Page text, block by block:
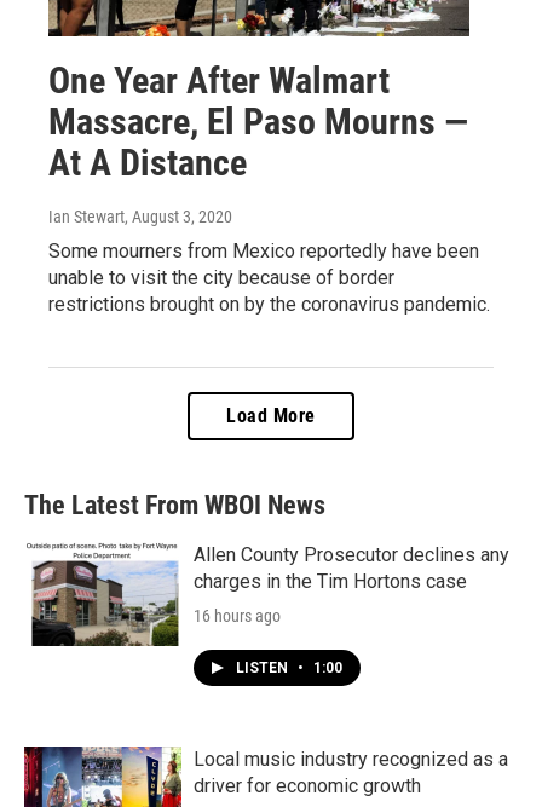
One Year After Walmart
Massacre, El Paso Mourns —
At A Distance
Ian Stewart, August 3, 2020
Some mourners from Mexico reportedly have been
unable to visit the city because of border
restrictions brought on by the coronavirus pandemic.
Load More
The Latest From WBOI News
Allen County Prosecutor declines any
charges in the Tim Hortons case
16 hours ago
LISTEN • 1:00
Local music industry recognized as a
driver for economic growth